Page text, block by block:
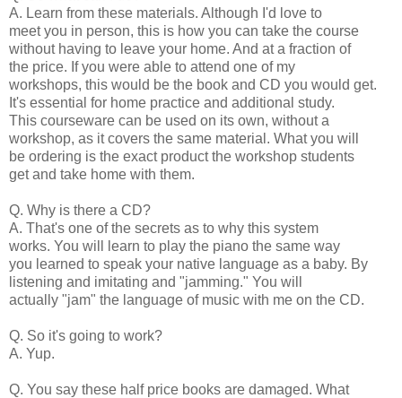
A. Learn from these materials. Although I'd love to
meet you in person, this is how you can take the course
without having to leave your home. And at a fraction of
the price. If you were able to attend one of my
workshops, this would be the book and CD you would get.
It's essential for home practice and additional study.
This courseware can be used on its own, without a
workshop, as it covers the same material. What you will
be ordering is the exact product the workshop students
get and take home with them.
Q. Why is there a CD?
A. That's one of the secrets as to why this system
works. You will learn to play the piano the same way
you learned to speak your native language as a baby. By
listening and imitating and "jamming." You will
actually "jam" the language of music with me on the CD.
Q. So it's going to work?
A. Yup.
Q. You say these half price books are damaged. What